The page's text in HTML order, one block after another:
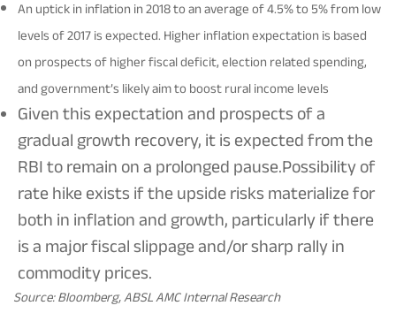
An uptick in inflation in 2018 to an average of 4.5% to 5% from low
levels of 2017 is expected. Higher inflation expectation is based
on prospects of higher fiscal deficit, election related spending,
and government’s likely aim to boost rural income levels
Given this expectation and prospects of a
gradual growth recovery, it is expected from the
RBI to remain on a prolonged pause.Possibility of
rate hike exists if the upside risks materialize for
both in inflation and growth, particularly if there
is a major fiscal slippage and/or sharp rally in
commodity prices.
Source: Bloomberg, ABSL AMC Internal Research